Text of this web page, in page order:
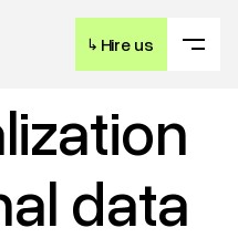
↳ Hire us
data